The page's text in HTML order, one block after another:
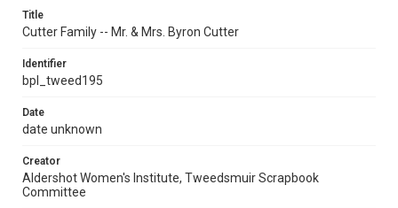
Title
Cutter Family -- Mr. & Mrs. Byron Cutter
Identifier
bpl_tweed195
Date
date unknown
Creator
Aldershot Women's Institute, Tweedsmuir Scrapbook
Committee